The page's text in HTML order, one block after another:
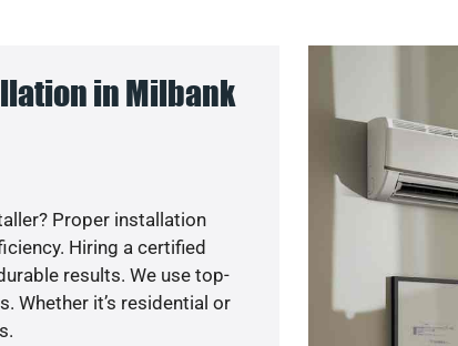
in Milbank
Proper installation
Hiring a certified
results. We use top-
Whether it’s residential or